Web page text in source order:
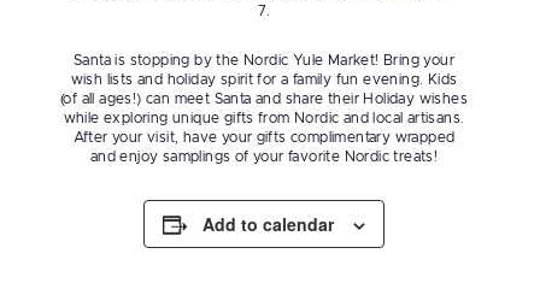
7.
Santa is stopping by the Nordic Yule Market! Bring your
wish lists and holiday spirit for a family fun evening. Kids
(of all ages!) can meet Santa and share their Holiday wishes
while exploring unique gifts from Nordic and local artisans.
After your visit, have your gifts complimentary wrapped
and enjoy samplings of your favorite Nordic treats!
Add to calendar